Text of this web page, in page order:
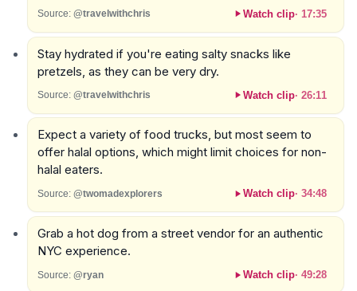
Source: @travelwithchris Watch clip· 17:35
Stay hydrated if you're eating salty snacks like
pretzels, as they can be very dry.
Source: @travelwithchris Watch clip· 26:11
Expect a variety of food trucks, but most seem to
offer halal options, which might limit choices for non-
halal eaters.
Source: @twomadexplorers Watch clip· 34:48
Grab a hot dog from a street vendor for an authentic
NYC experience.
Source: @ryan Watch clip· 49:28